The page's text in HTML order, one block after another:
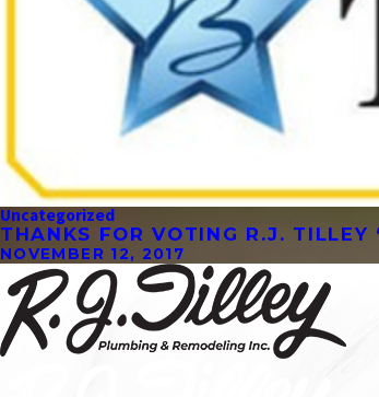
Uncategorized
THANKS FOR VOTING R.J. TILLEY
NOVEMBER 12, 2017